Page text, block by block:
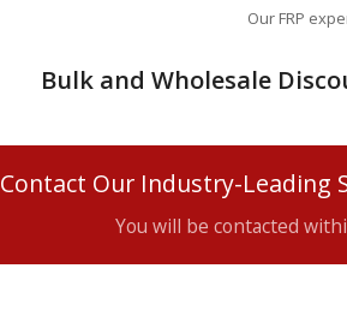
Our FRP
Bulk and Wholesale
Contact Our Industry-Leading
You will be contacted